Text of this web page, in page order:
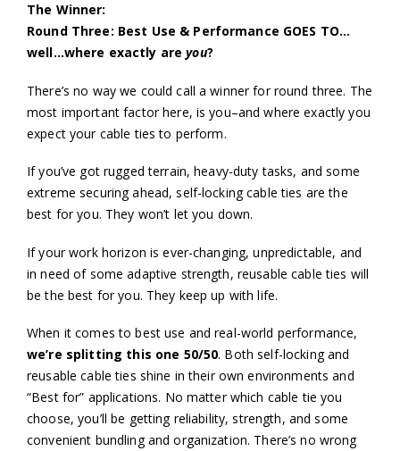
The Winner:
Round Three: Best Use & Performance GOES TO…
well…where exactly areyou?
There’s no way we could call a winner for round three. The
most important factor here, is you–and where exactly you
expect your cable ties to perform.
If you’ve got rugged terrain, heavy-duty tasks, and some
extreme securing ahead, self-locking cable ties are the
best for you. They won’t let you down.
If your work horizon is ever-changing, unpredictable, and
in need of some adaptive strength, reusable cable ties will
be the best for you. They keep up with life.
When it comes to best use and real-world performance,
we’re splitting this one 50/50. Both self-locking and
reusable cable ties shine in their own environments and
“Best for” applications. No matter which cable tie you
choose, you’ll be getting reliability, strength, and some
convenient bundling and organization. There’s no wrong